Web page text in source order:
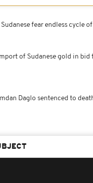
fear endless cycle
of Sudanese gold in bid
Daglo sentenced to